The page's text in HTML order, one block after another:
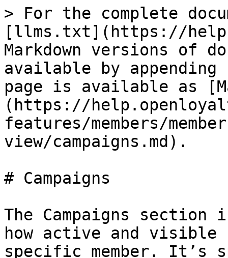
> For the complete
[llms.txt](https://
Markdown versions of
available by
page is available as
(https://
features/members/
view/campaigns.md).
# Campaigns
The Campaigns section
how active and
specific member.